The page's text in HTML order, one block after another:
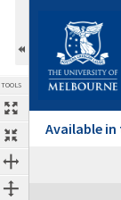
TOOLS
Available in
Expand/collapse